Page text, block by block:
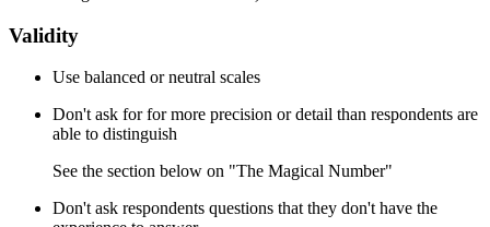
Validity
Use balanced or neutral scales
Don't ask for for more precision or detail than respondents are
able to distinguish
See the section below on "The Magical Number"
Don't ask respondents questions that they don't have the